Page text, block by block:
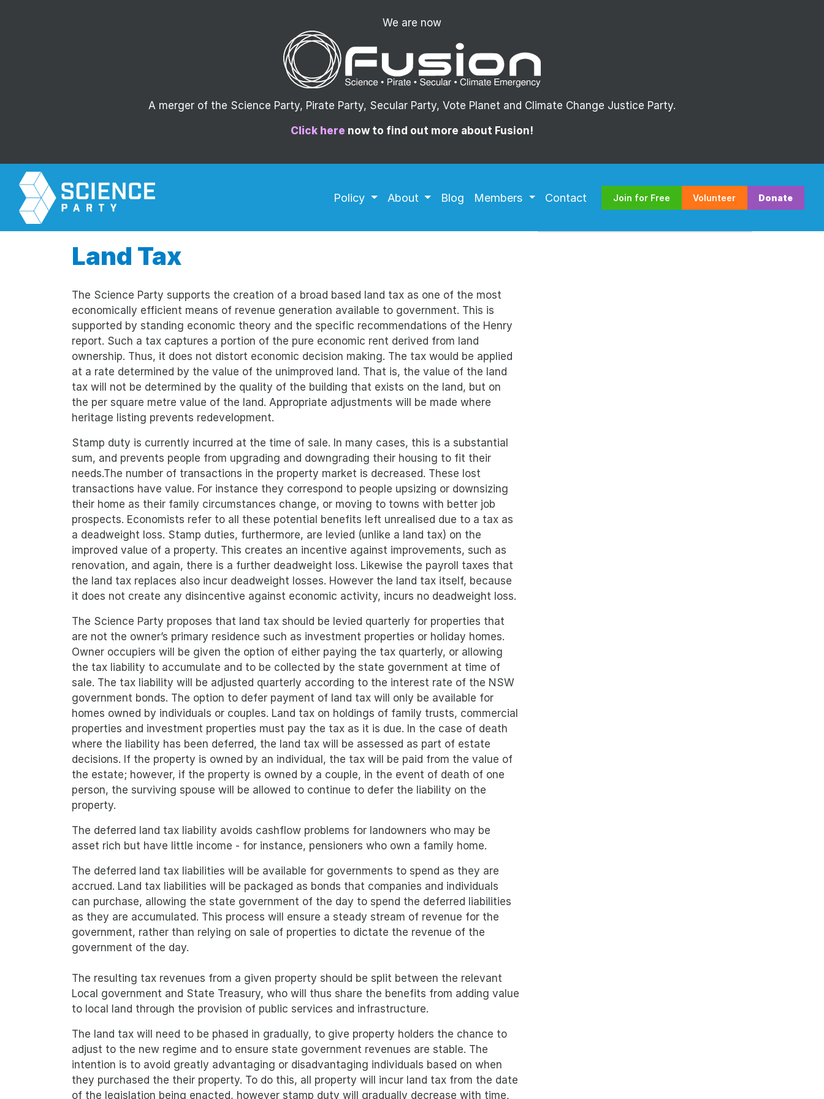
We are now
A merger of the Science Party, Pirate Party, Secular Party, Vote Planet and Climate Change Justice Party.
Click here now to find out more about Fusion!
Policy About Blog Members Contact Join for Free Volunteer Donate
Land Tax
The Science Party supports the creation of a broad based land tax as one of the most
economically efficient means of revenue generation available to government. This is
supported by standing economic theory and the specific recommendations of the Henry
report. Such a tax captures a portion of the pure economic rent derived from land
ownership. Thus, it does not distort economic decision making. The tax would be applied
at a rate determined by the value of the unimproved land. That is, the value of the land
tax will not be determined by the quality of the building that exists on the land, but on
the per square metre value of the land. Appropriate adjustments will be made where
heritage listing prevents redevelopment.
Stamp duty is currently incurred at the time of sale. In many cases, this is a substantial
sum, and prevents people from upgrading and downgrading their housing to fit their
needs.The number of transactions in the property market is decreased. These lost
transactions have value. For instance they correspond to people upsizing or downsizing
their home as their family circumstances change, or moving to towns with better job
prospects. Economists refer to all these potential benefits left unrealised due to a tax as
a deadweight loss. Stamp duties, furthermore, are levied (unlike a land tax) on the
improved value of a property. This creates an incentive against improvements, such as
renovation, and again, there is a further deadweight loss. Likewise the payroll taxes that
the land tax replaces also incur deadweight losses. However the land tax itself, because
it does not create any disincentive against economic activity, incurs no deadweight loss.
The Science Party proposes that land tax should be levied quarterly for properties that
are not the owner’s primary residence such as investment properties or holiday homes.
Owner occupiers will be given the option of either paying the tax quarterly, or allowing
the tax liability to accumulate and to be collected by the state government at time of
sale. The tax liability will be adjusted quarterly according to the interest rate of the NSW
government bonds. The option to defer payment of land tax will only be available for
homes owned by individuals or couples. Land tax on holdings of family trusts, commercial
properties and investment properties must pay the tax as it is due. In the case of death
where the liability has been deferred, the land tax will be assessed as part of estate
decisions. If the property is owned by an individual, the tax will be paid from the value of
the estate; however, if the property is owned by a couple, in the event of death of one
person, the surviving spouse will be allowed to continue to defer the liability on the
property.
The deferred land tax liability avoids cashflow problems for landowners who may be
asset rich but have little income - for instance, pensioners who own a family home.
The deferred land tax liabilities will be available for governments to spend as they are
accrued. Land tax liabilities will be packaged as bonds that companies and individuals
can purchase, allowing the state government of the day to spend the deferred liabilities
as they are accumulated. This process will ensure a steady stream of revenue for the
government, rather than relying on sale of properties to dictate the revenue of the
government of the day.
The resulting tax revenues from a given property should be split between the relevant
Local government and State Treasury, who will thus share the benefits from adding value
to local land through the provision of public services and infrastructure.
The land tax will need to be phased in gradually, to give property holders the chance to
adjust to the new regime and to ensure state government revenues are stable. The
intention is to avoid greatly advantaging or disadvantaging individuals based on when
they purchased the their property. To do this, all property will incur land tax from the date
of the legislation being enacted, however stamp duty will gradually decrease with time,